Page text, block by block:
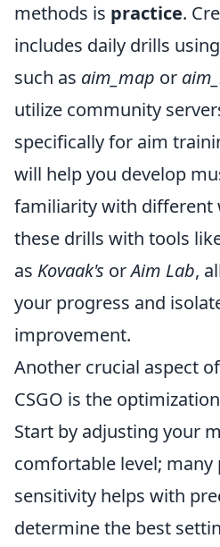
methods is practice.
includes daily drills
such as aim_map or
utilize community
specifically for aim
will help you develop
familiarity with different
these drills with tools
as Kovaak's orAim Lab,
your progress and
improvement.
Another crucial aspect
CSGO is the
Start by adjusting your
comfortable level; many
sensitivity helps with
determine the best